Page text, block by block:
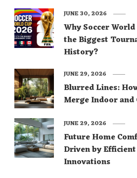
Why Soccer
the Biggest
History?
JUNE 30, 2026
Blurred Lines:
Merge Indoor
JUNE 29, 2026
Future Home
Driven by
Innovations
JUNE 29, 2026